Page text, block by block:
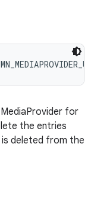
for
the entries
deleted from the